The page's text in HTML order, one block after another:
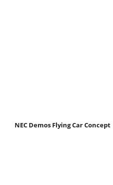
NEC Demos Flying Car Concept